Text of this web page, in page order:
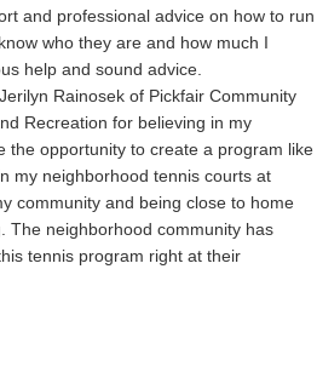
and professional advice on how to run
who they are and how much I
help and sound advice.
Rainosek of Pickfair Community
Recreation for believing in my
the opportunity to create a program like
my neighborhood tennis courts at
community and being close to home
The neighborhood community has
tennis program right at their